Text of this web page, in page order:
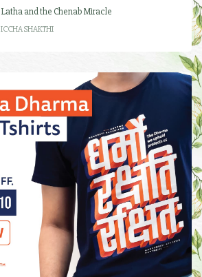
Latha and the Chenab Miracle
ICCHA SHAKTHI